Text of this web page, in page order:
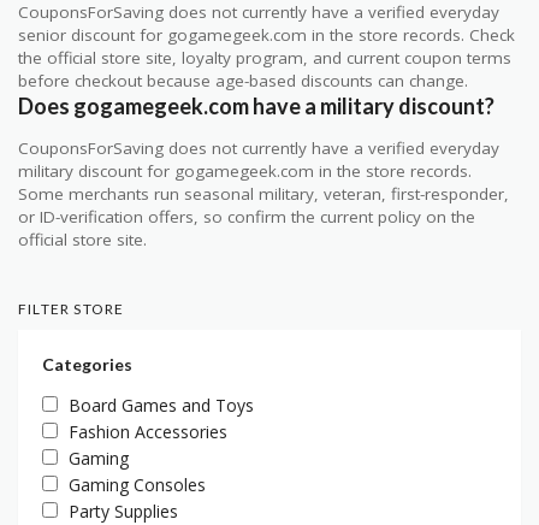
CouponsForSaving does not currently have a verified everyday
senior discount for gogamegeek.com in the store records. Check
the official store site, loyalty program, and current coupon terms
before checkout because age-based discounts can change.
Does gogamegeek.com have a military discount?
CouponsForSaving does not currently have a verified everyday
military discount for gogamegeek.com in the store records.
Some merchants run seasonal military, veteran, first-responder,
or ID-verification offers, so confirm the current policy on the
official store site.
FILTER STORE
Categories
Board Games and Toys
Fashion Accessories
Gaming
Gaming Consoles
Party Supplies